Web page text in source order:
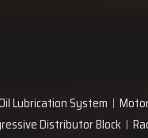
Lubrication System
Distributor Block